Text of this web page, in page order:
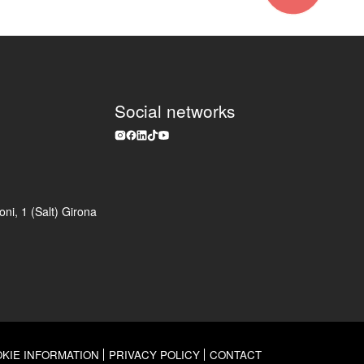
1 (Salt) Girona
Social networks
INFORMATION PRIVACY POLICY CONTACT